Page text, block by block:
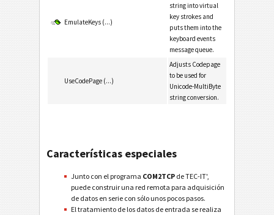
EmulateKeys (...)
string into virtual
key strokes and
puts them into the
keyboard events
message queue.
UseCodePage (...)
Adjusts Codepage
to be used for
Unicode-MultiByte
string conversion.
Características especiales
Junto con el programa COM2TCP de TEC-IT',
puede construir una red remota para adquisición
de datos en serie con sólo unos pocos pasos.
El tratamiento de los datos de entrada se realiza